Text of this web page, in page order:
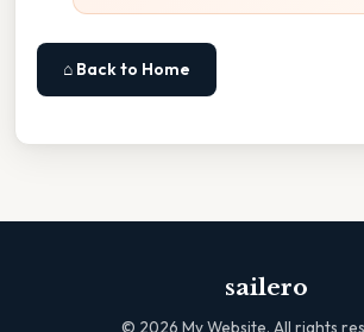
⌂ Back to Home
sailero
© 2026 My Website. All rights